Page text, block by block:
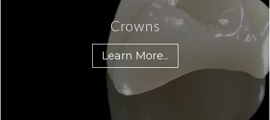
Crowns
Learn More...